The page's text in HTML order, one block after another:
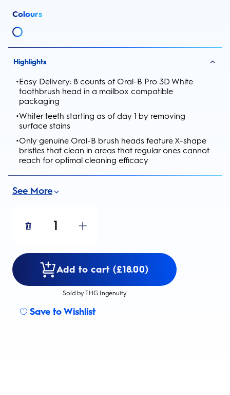
Colours
Highlights
•Easy Delivery: 8 counts of Oral-B Pro 3D White
toothbrush head in a mailbox compatible
packaging
•Whiter teeth starting as of day 1 by removing
surface stains
•Only genuine Oral-B brush heads feature X-shape
bristles that clean in areas that regular ones cannot
reach for optimal cleaning efficacy
See More
1
Add to cart (£18.00)
Sold by THG Ingenuity
Save to Wishlist